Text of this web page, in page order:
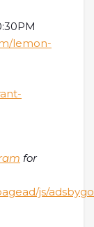
lemon-
for
js/